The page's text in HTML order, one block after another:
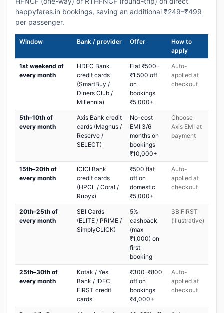
happyfares.in bookings, saving an additional ₹249–₹499
per passenger.
Window Bank / provider Offer
How to
apply
1st weekend of
every month
HDFC Bank
credit cards
(SmartBuy /
Diners Club /
Millennia)
Flat ₹500–
₹1,500 off
on
bookings
₹5,000+
Auto-
applied at
checkout
5th–10th of
every month
Axis Bank credit
cards (Magnus /
Reserve /
SELECT)
No-cost
EMI 3/6
months on
bookings
₹10,000+
Choose
Axis EMI at
payment
15th–20th of
every month
ICICI Bank
credit cards
(HPCL / Coral /
Rubyx)
₹500 flat
off on
domestic
₹5,000+
Auto-
applied at
checkout
20th–25th of
every month
SBI Cards
(ELITE / PRIME /
SimplyCLICK)
5%
cashback
(max
₹1,000) on
first
booking
SBIFIRST
(illustrative)
25th–30th of
every month
Kotak / Yes
Bank / IDFC
FIRST credit
cards
₹300–₹800
off on
bookings
₹4,000+
Auto-
applied at
checkout